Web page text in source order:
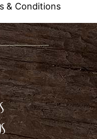
& Conditions